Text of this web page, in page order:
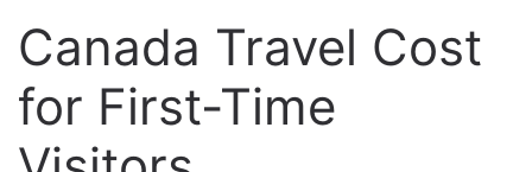
Canada Travel Cost
for First-Time